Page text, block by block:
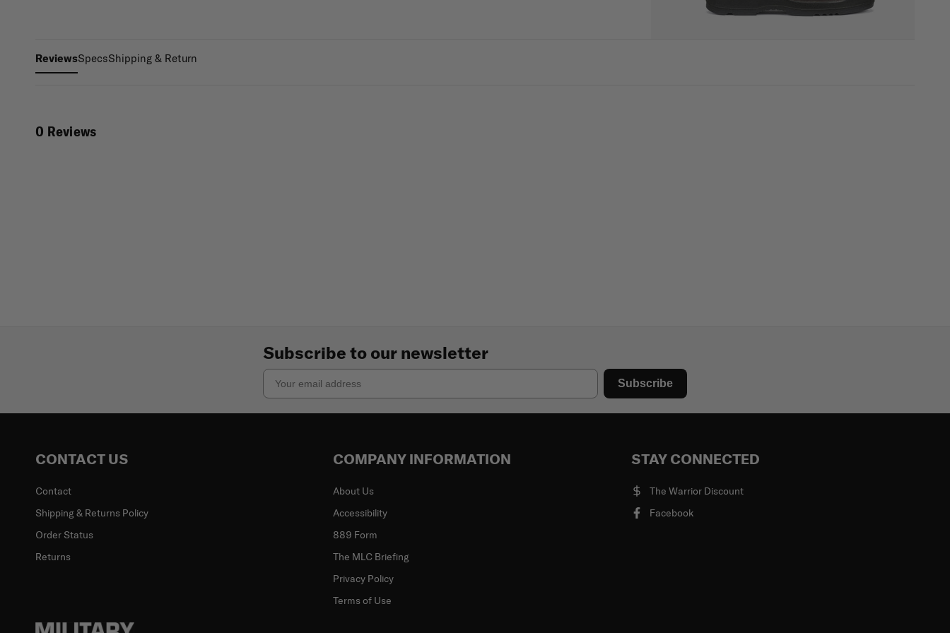
ReviewsSpecsShipping & Return
0 Reviews
Subscribe to our newsletter
Email
Subscribe
CONTACT US
Contact
Shipping & Returns Policy
Order Status
Returns
COMPANY INFORMATION
About Us
Accessibility
889 Form
The MLC Briefing
Privacy Policy
Terms of Use
STAY CONNECTED
The Warrior Discount
Facebook